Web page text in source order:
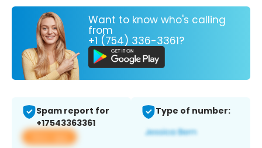
Want to know who's calling
from
+1 (754) 336-3361?
Spam report for
+17543363361
View app
Type of number: